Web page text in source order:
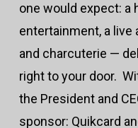
one would expect: a
entertainment, a
and charcuterie —
right to your door.
the President and
sponsor: Quikcard